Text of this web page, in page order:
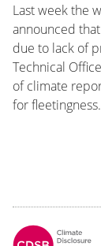
Last week the
announced
due to lack of
Technical
of climate
for fleetingness.